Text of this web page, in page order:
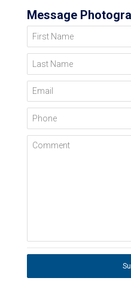
Message
First Name
Last Name
Email
Phone
Comment